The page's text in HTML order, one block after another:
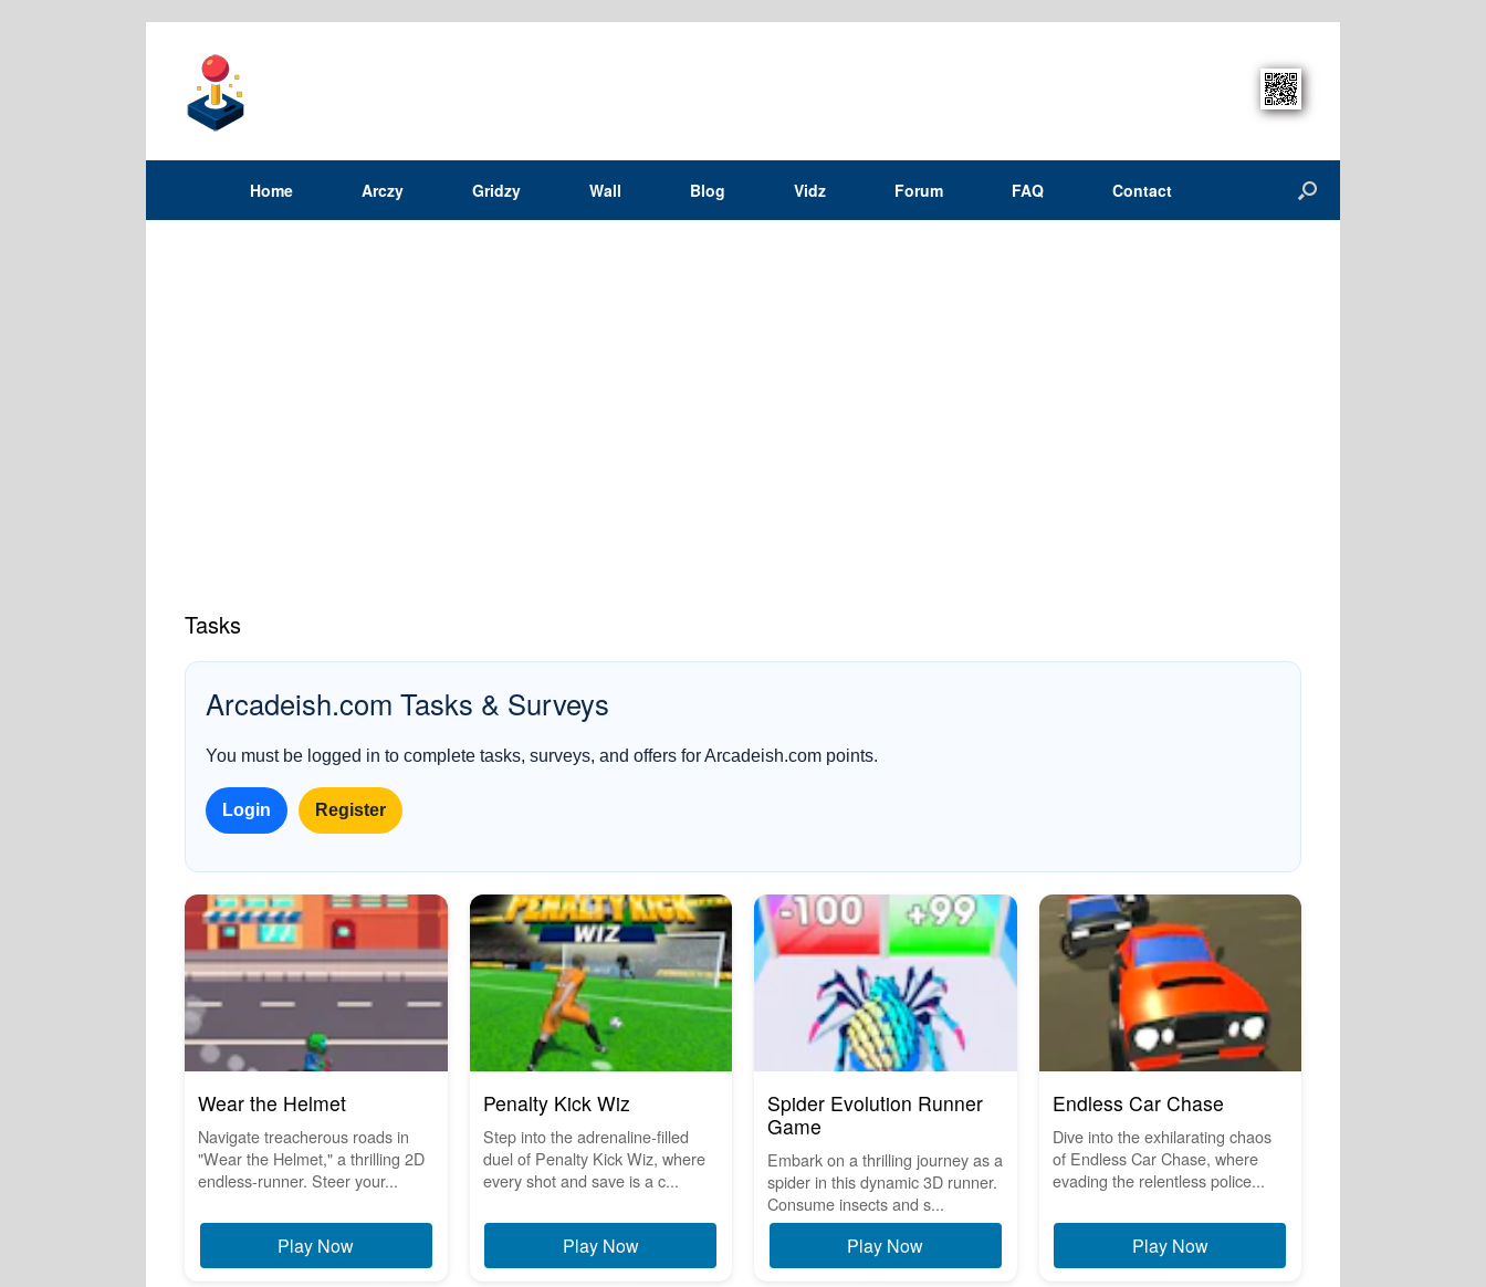
Home Arczy Gridzy Wall Blog Vidz Forum FAQ Contact
Tasks
Arcadeish.com Tasks & Surveys
You must be logged in to complete tasks, surveys, and offers for Arcadeish.com points.
Login Register
Wear the Helmet
Navigate treacherous roads in
"Wear the Helmet," a thrilling 2D
endless-runner. Steer your...
Play Now
Penalty Kick Wiz
Step into the adrenaline-filled
duel of Penalty Kick Wiz, where
every shot and save is a c...
Play Now
Spider Evolution Runner
Game
Embark on a thrilling journey as a
spider in this dynamic 3D runner.
Consume insects and s...
Play Now
Endless Car Chase
Dive into the exhilarating chaos
of Endless Car Chase, where
evading the relentless police...
Play Now